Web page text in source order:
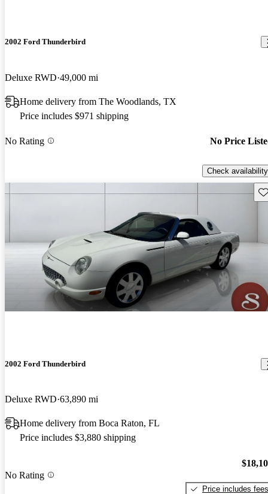
2002 Ford Thunderbird
Deluxe RWD 49,000 mi
Home delivery from The Woodlands, TX
Price includes $971 shipping
No Rating No Price
Check availability
2002 Ford Thunderbird
Deluxe RWD 63,890 mi
Home delivery from Boca Raton, FL
Price includes $3,880 shipping
No Rating
Price includes fees